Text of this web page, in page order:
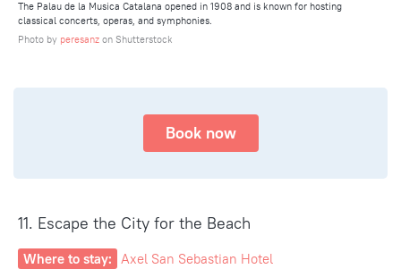
The Palau de la Musica Catalana opened in 1908 and is known for hosting
classical concerts, operas, and symphonies.
Photo by peresanz on Shutterstock
Book now
11. Escape the City for the Beach
Where to stay: Axel San Sebastian Hotel